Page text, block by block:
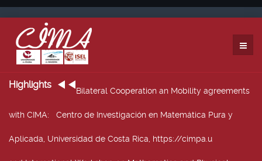
Highlights
Bilateral Cooperation an Mobility agreements
with CIMA: Centro de Investigación en Matemática Pura y
Aplicada, Universidad de Costa Rica, https://cimpa.u